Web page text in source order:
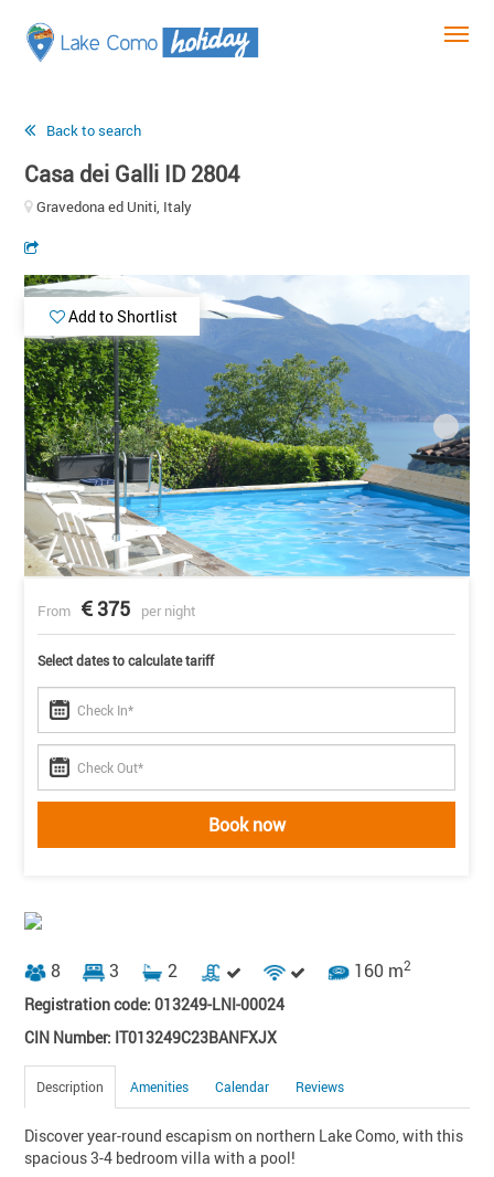
Back to search
Casa dei Galli ID 2804
Gravedona ed Uniti, Italy
Add to Shortlist
From 375 per night
Select dates to calculate tariff
Book now
8 3 2 160 m2
Registration code: 013249-LNI-00024
CIN Number: IT013249C23BANFXJX
Description Amenities Calendar Reviews
Discover year-round escapism on northern Lake Como, with this
spacious 3-4 bedroom villa with a pool!